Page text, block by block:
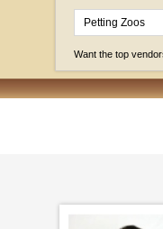
Want the top